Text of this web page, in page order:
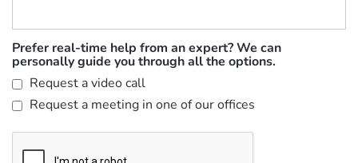
Prefer real-time help from an expert? We can
personally guide you through all the options.
Request a video call
Request a meeting in one of our offices